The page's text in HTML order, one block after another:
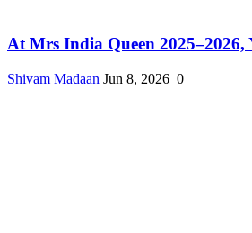
At Mrs India Queen 2025–2026,
Shivam Madaan Jun 8, 2026 0